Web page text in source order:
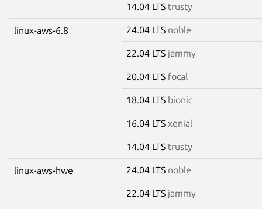
14.04 LTS trusty
linux-aws-6.8 24.04 LTS noble
22.04 LTS jammy
20.04 LTS focal
18.04 LTS bionic
16.04 LTS xenial
14.04 LTS trusty
linux-aws-hwe 24.04 LTS noble
22.04 LTS jammy